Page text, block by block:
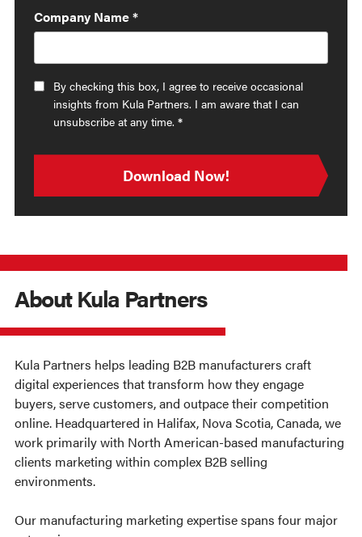
Company Name*
By checking this box, I agree to receive occasional
insights from Kula Partners. I am aware that I can
unsubscribe at any time. *
About Kula Partners
Kula Partners helps leading B2B manufacturers craft
digital experiences that transform how they engage
buyers, serve customers, and outpace their competition
online. Headquartered in Halifax, Nova Scotia, Canada, we
work primarily with North American-based manufacturing
clients marketing within complex B2B selling
environments.
Our manufacturing marketing expertise spans four major